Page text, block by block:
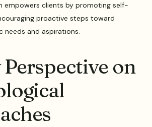
empowers clients by promoting self-
proactive steps toward
needs and aspirations.
on